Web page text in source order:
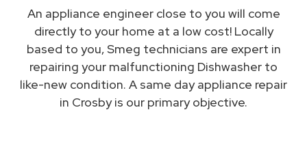
An appliance engineer close to you will come
directly to your home at a low cost! Locally
based to you, Smeg technicians are expert in
repairing your malfunctioning Dishwasher to
like-new condition. A same day appliance repair
in Crosby is our primary objective.